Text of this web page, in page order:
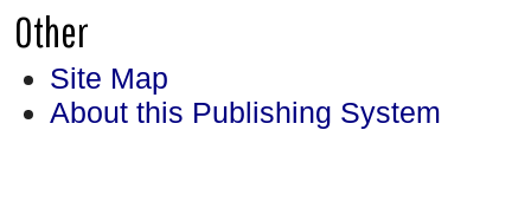
Other
Site Map
About this Publishing System